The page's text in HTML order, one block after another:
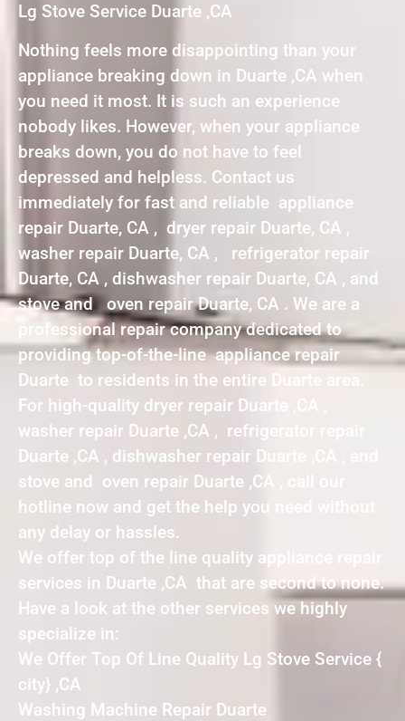
Lg Stove Service Duarte ,CA
Nothing feels more disappointing than your
appliance breaking down in Duarte ,CA when
you need it most. It is such an experience
nobody likes. However, when your appliance
breaks down, you do not have to feel
depressed and helpless. Contact us
immediately for fast and reliable appliance
repair Duarte, CA , dryer repair Duarte, CA ,
washer repair Duarte, CA , refrigerator repair
Duarte, CA , dishwasher repair Duarte, CA , and
stove and oven repair Duarte, CA . We are a
professional repair company dedicated to
providing top-of-the-line appliance repair
Duarte to residents in the entire Duarte area.
For high-quality dryer repair Duarte ,CA ,
washer repair Duarte ,CA , refrigerator repair
Duarte ,CA , dishwasher repair Duarte ,CA , and
stove and oven repair Duarte ,CA , call our
hotline now and get the help you need without
any delay or hassles.
We offer top of the line quality appliance repair
services in Duarte ,CA that are second to none.
Have a look at the other services we highly
specialize in:
We Offer Top Of Line Quality Lg Stove Service {
city} ,CA
Washing Machine Repair Duarte